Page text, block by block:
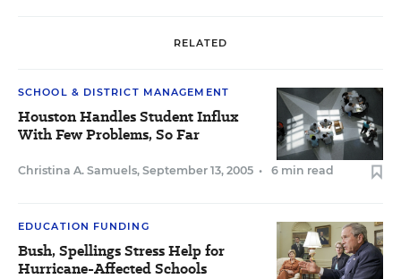
RELATED
SCHOOL & DISTRICT MANAGEMENT
Houston Handles Student Influx
With Few Problems, So Far
Christina A. Samuels, September 13, 2005 • 6 min read
EDUCATION FUNDING
Bush, Spellings Stress Help for
Hurricane-Affected Schools